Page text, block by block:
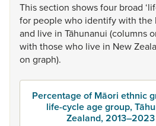
Thissection showsfour broad
for peoplewho identifywith the
and live in Tāhunanui (columns
with thosewho live in New
on graph).
Percentage of Māori ethnic
life-cycle age group,
Zealand,